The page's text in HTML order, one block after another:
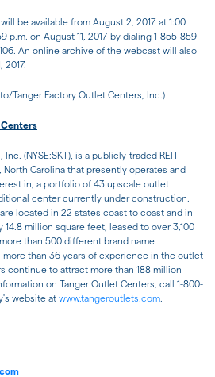
be available from August 2, 2017 at 1:00
p.m. on August 11, 2017 by dialing 1-855-859-
An online archive of the webcast will also
2017.
(NYSE:SKT), is a publicly-traded REIT
Carolina that presently operates and
in, a portfolio of 43 upscale outlet
center currently under construction.
located in 22 states coast to coast and in
14.8 million square feet, leased to over 3,100
than 500 different brand name
more than 36 years of experience in the outlet
continue to attract more than 188 million
on Tanger Outlet Centers, call 1-800-
website at www.tangeroutlets.com